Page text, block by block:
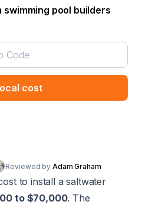
pool builders
cost
Reviewed by Adam Graham
to install a saltwater
to $70,000. The